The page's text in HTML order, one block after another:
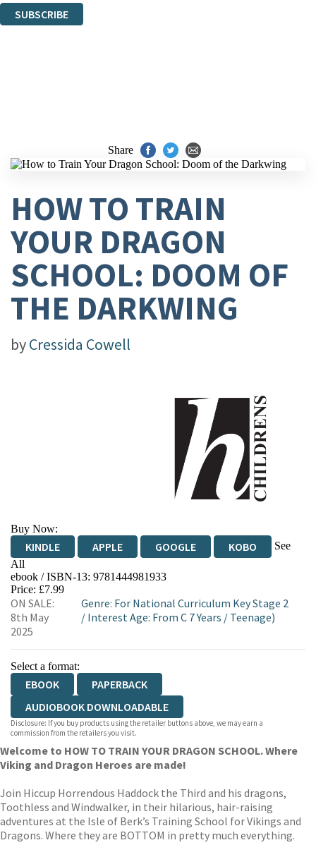
SUBSCRIBE
Share
HOW TO TRAIN
YOUR DRAGON
SCHOOL: DOOM OF
THE DARKWING
byCressida Cowell
Buy Now:
KINDLE APPLE GOOGLE KOBO
See
All
EBOOKS.COM BOOKSHOP.ORG
ebook / ISBN-13: 9781444981933
Price: £7.99
ON SALE:
8th May
2025
Genre: For National Curriculum Key Stage 2
/ Interest Age: From C 7 Years / Teenage)
Select a format:
EBOOK
PAPERBACK
AUDIOBOOK DOWNLOADABLE
Disclosure: If you buy products using the retailer buttons above, we may earn a
commission from the retailers you visit.
Welcome to HOW TO TRAIN YOUR DRAGON SCHOOL. Where
Viking and Dragon Heroes are made!
Join Hiccup Horrendous Haddock the Third and his dragons,
Toothless and Windwalker, in their hilarious, hair-raising
adventures at the Isle of Berk’s Training School for Vikings and
Dragons. Where they are BOTTOM in pretty much everything.